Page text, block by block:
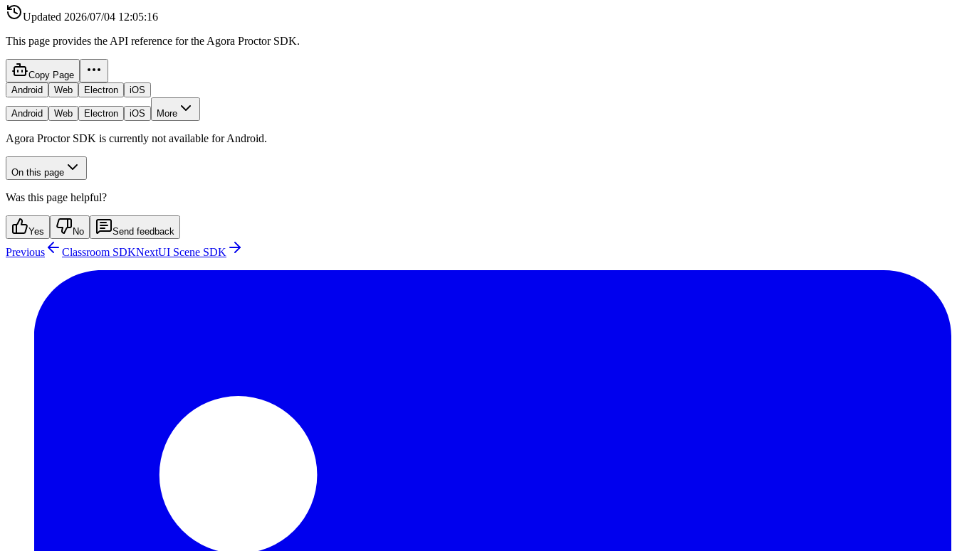
Updated 2026/07/04 12:05:16
This page provides the API reference for the Agora Proctor SDK.
Copy Page
Android
Web Electron iOS
Android Web Electron iOS More
Agora Proctor SDK is currently not available for Android.
On this page
Was this page helpful?
Yes No Send feedback
Previous Classroom SDKNextUI Scene SDK